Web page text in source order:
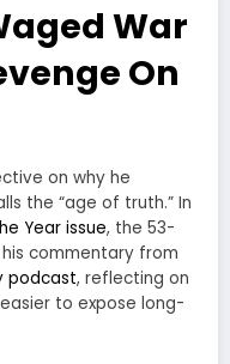
War
On
on why he
the “age of truth.” In
Year issue, the 53-
commentary from
podcast, reflecting on
to expose long-